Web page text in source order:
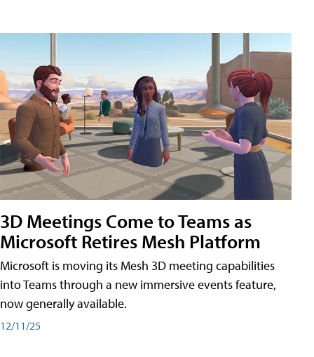
3D Meetings Come to Teams as
Microsoft Retires Mesh Platform
Microsoft is moving its Mesh 3D meeting capabilities
into Teams through a new immersive events feature,
now generally available.
12/11/25